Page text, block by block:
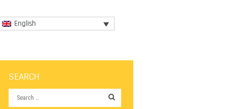
English
SEARCH